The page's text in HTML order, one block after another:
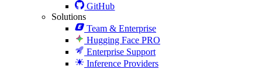
GitHub
Solutions
Team & Enterprise
Hugging Face PRO
Enterprise Support
Inference Providers